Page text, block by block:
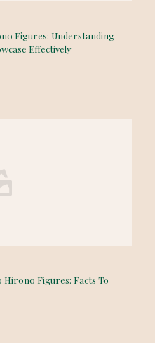
Figures: Understanding
Effectively
Hirono Figures: Facts To